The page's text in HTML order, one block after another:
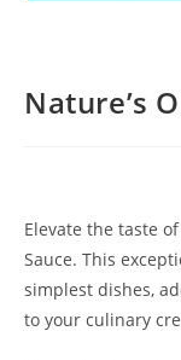
Nature’s
Elevate the taste
Sauce. This
simplest dishes,
to your culinary